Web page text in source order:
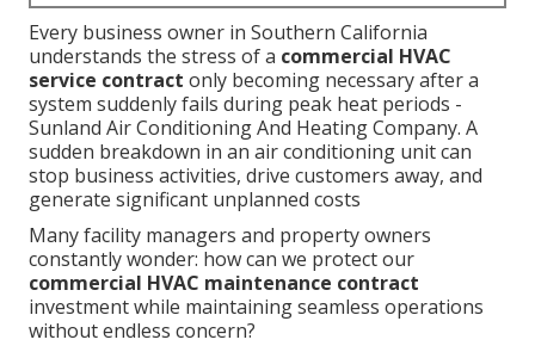
Every business owner in Southern California
understands the stress of a commercial HVAC
service contract only becoming necessary after a
system suddenly fails during peak heat periods -
Sunland Air Conditioning And Heating Company. A
sudden breakdown in an air conditioning unit can
stop business activities, drive customers away, and
generate significant unplanned costs
Many facility managers and property owners
constantly wonder: how can we protect our
commercial HVAC maintenance contract
investment while maintaining seamless operations
without endless concern?